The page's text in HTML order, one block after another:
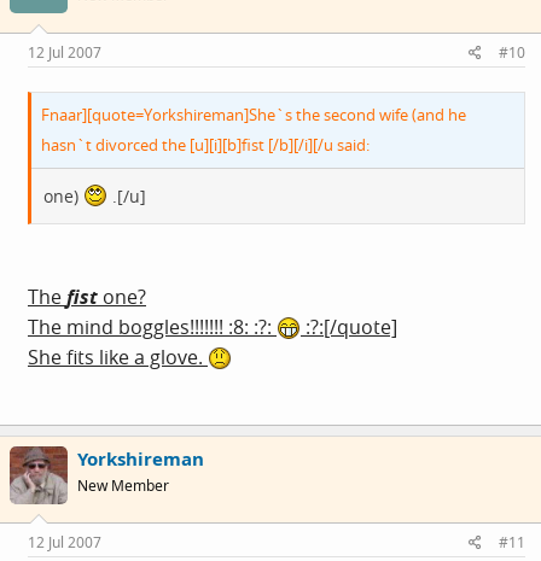
12 Jul 2007 #10
Fnaar][quote=Yorkshireman]She`s the second wife (and he
hasn`t divorced the [u][i][b]fist [/b][/i][/u said:
one) .[/u]
Thefist one?
The mind boggles!!!!!!! :8: :?:
:?:[/quote]
She fits like a glove.
Yorkshireman
New Member
12 Jul 2007 #11